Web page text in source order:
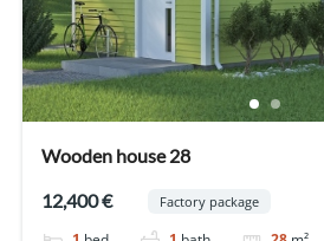
Wooden house 28
12,400 € Factory package